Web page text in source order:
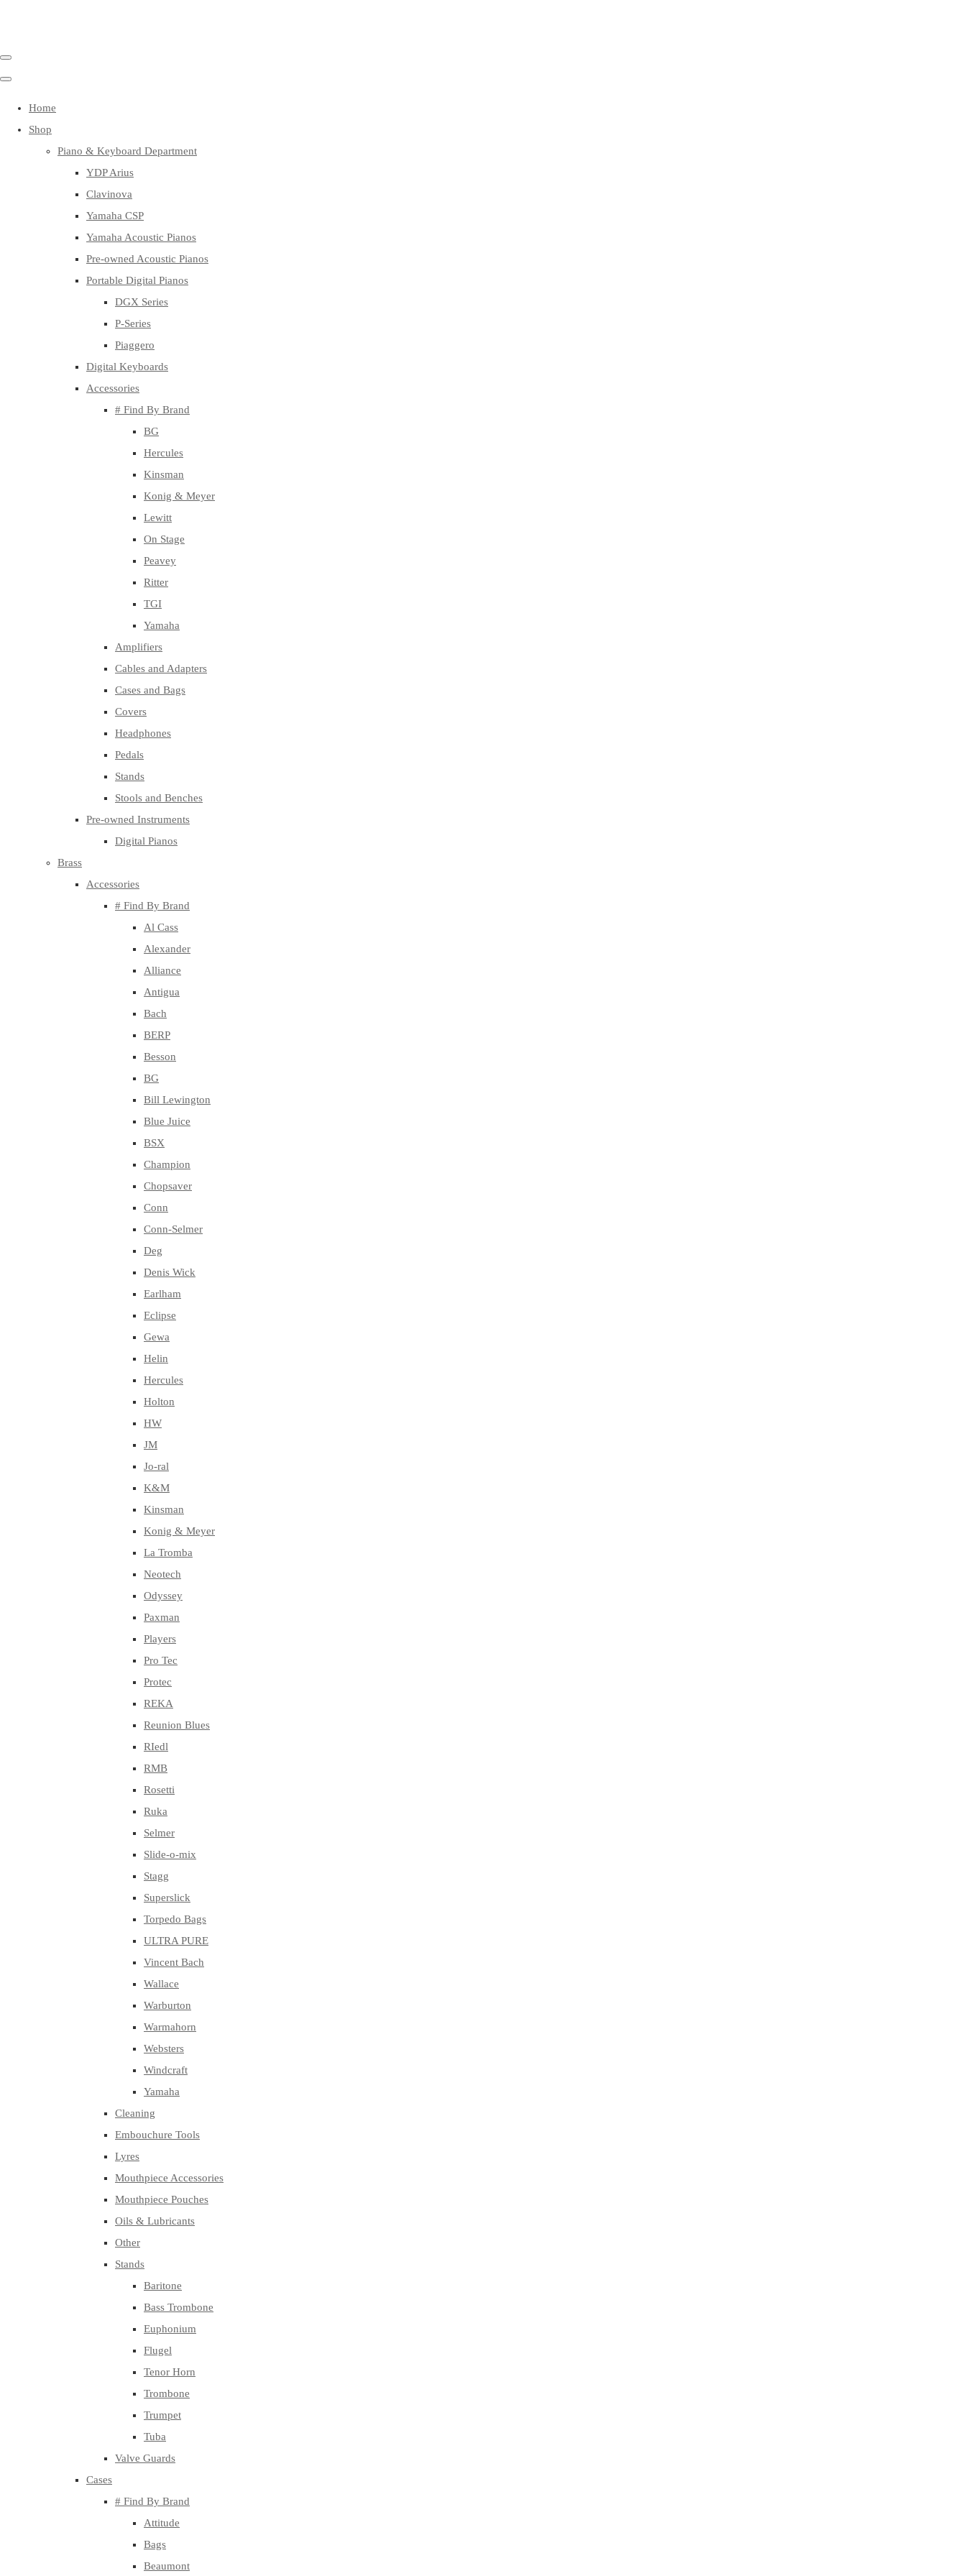
Home
Shop
Piano & Keyboard Department
YDP Arius
Clavinova
Yamaha CSP
Yamaha Acoustic Pianos
Pre-owned Acoustic Pianos
Portable Digital Pianos
DGX Series
P-Series
Piaggero
Digital Keyboards
Accessories
# Find By Brand
BG
Hercules
Kinsman
Konig & Meyer
Lewitt
On Stage
Peavey
Ritter
TGI
Yamaha
Amplifiers
Cables and Adapters
Cases and Bags
Covers
Headphones
Pedals
Stands
Stools and Benches
Pre-owned Instruments
Digital Pianos
Brass
Accessories
# Find By Brand
Al Cass
Alexander
Alliance
Antigua
Bach
BERP
Besson
BG
Bill Lewington
Blue Juice
BSX
Champion
Chopsaver
Conn
Conn-Selmer
Deg
Denis Wick
Earlham
Eclipse
Gewa
Helin
Hercules
Holton
HW
JM
Jo-ral
K&M
Kinsman
Konig & Meyer
La Tromba
Neotech
Odyssey
Paxman
Players
Pro Tec
Protec
REKA
Reunion Blues
RIedl
RMB
Rosetti
Ruka
Selmer
Slide-o-mix
Stagg
Superslick
Torpedo Bags
ULTRA PURE
Vincent Bach
Wallace
Warburton
Warmahorn
Websters
Windcraft
Yamaha
Cleaning
Embouchure Tools
Lyres
Mouthpiece Accessories
Mouthpiece Pouches
Oils & Lubricants
Other
Stands
Baritone
Bass Trombone
Euphonium
Flugel
Tenor Horn
Trombone
Trumpet
Tuba
Valve Guards
Cases
# Find By Brand
Attitude
Bags
Beaumont